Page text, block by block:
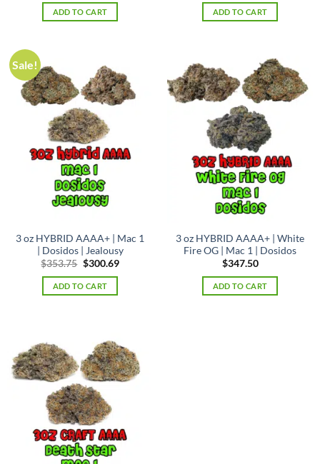
ADD TO CART
was:
$347.50.
ADD TO CART
Sale!
3 oz HYBRID AAAA+ | Mac 1
| Dosidos | Jealousy
$353.75 Original
was:
$353.75.
$300.69Current
ADD TO CART
3 oz HYBRID AAAA+ | White
Fire OG | Mac 1 | Dosidos
$347.50
ADD TO CART